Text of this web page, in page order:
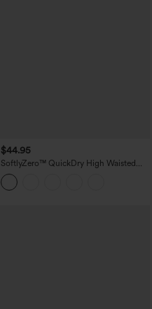
$44.95
SoftlyZero™ QuickDry High Waisted
Tummy Control Reflective Dots
Crossover Hem 2-in-1 Running Shorts
5'' with Pockets